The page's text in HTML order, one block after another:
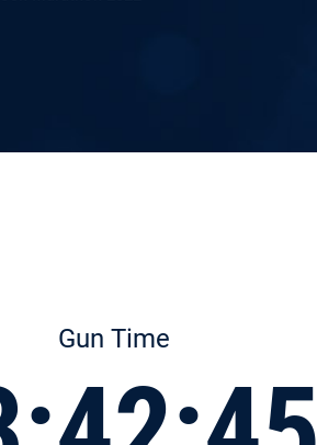
Gun Time